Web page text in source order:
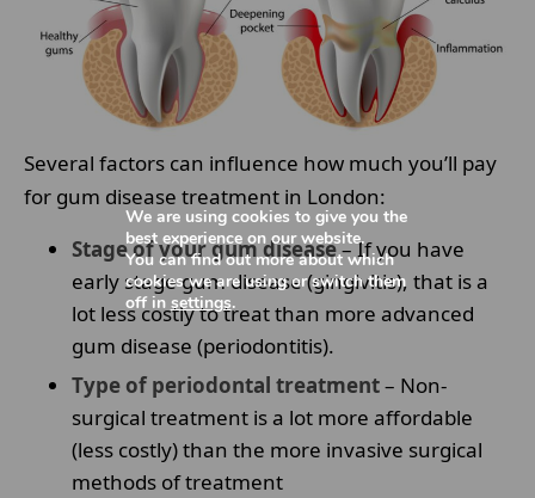
Several factors can influence how much you’ll pay
for gum disease treatment in London:
Stage of your gum disease– If you have
early stage gum disease (gingivitis), that is a
lot less costly to treat than more advanced
gum disease (periodontitis).
Type of periodontal treatment– Non-
surgical treatment is a lot more affordable
(less costly) than the more invasive surgical
methods of treatment
We are using cookies to give you the
best experience on our website.
You can find out more about which
cookies we are using or switch them
off in settings.